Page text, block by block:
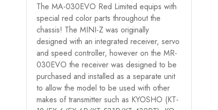
The MA-030EVO Red Limited equips with
special red color parts throughout the
chassis! The MINI-Z was originally
designed with an integrated receiver, servo
and speed controller, however on the MR-
030EVO the receiver was designed to be
purchased and installed as a separate unit
to allow the model to be used with other
makes of transmitter such as KYOSHO (KT-